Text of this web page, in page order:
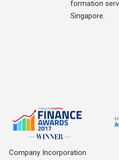
formation
Singapore.
Company Incorporation